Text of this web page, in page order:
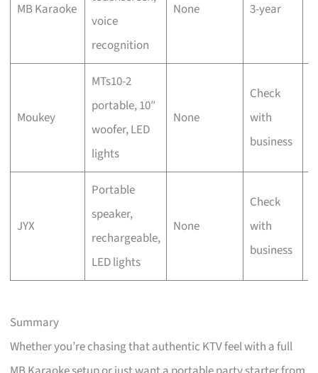
MB Karaoke
voice
recognition
None 3-year
Moukey
MTs10-2
portable, 10″
woofer, LED
lights
None
Check
with
business
JYX
Portable
speaker,
rechargeable,
LED lights
None
Check
with
business
Summary
Whether you’re chasing that authentic KTV feel with a full